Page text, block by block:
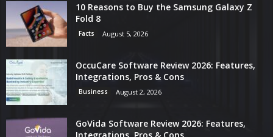
10 Reasons to Buy the Samsung Galaxy Z
Fold 8
Facts August 5, 2026
OccuCare Software Review 2026: Features,
Integrations, Pros & Cons
Business August 2, 2026
GoVida Software Review 2026: Features,